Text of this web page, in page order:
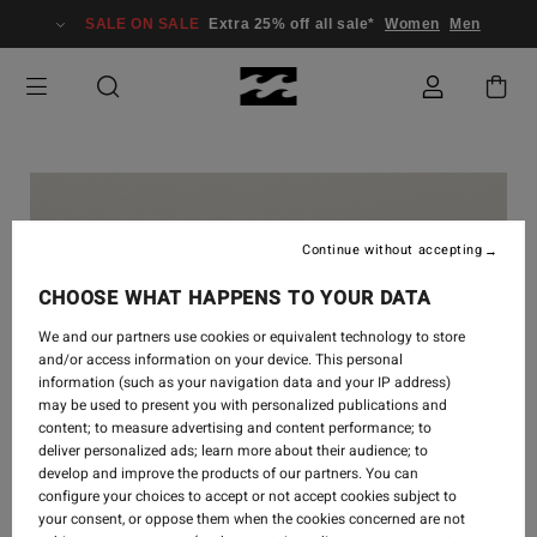
SALE ON SALE Extra 25% off all sale* Women Men
CHOOSE WHAT HAPPENS TO YOUR DATA
We and our partners use cookies or equivalent technology to store
and/or access information on your device. This personal
information (such as your navigation data and your IP address)
may be used to present you with personalized publications and
content; to measure advertising and content performance; to
deliver personalized ads; learn more about their audience; to
develop and improve the products of our partners. You can
configure your choices to accept or not accept cookies subject to
your consent, or oppose them when the cookies concerned are not
Continue without accepting